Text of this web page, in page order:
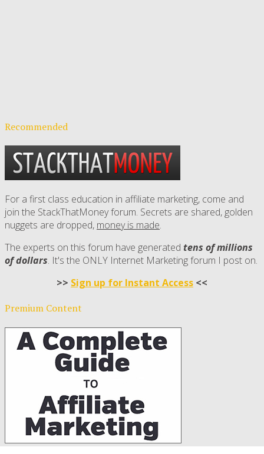
Recommended
For a first class education in affiliate marketing, come and
join the StackThatMoney forum. Secrets are shared, golden
nuggets are dropped, money is made.
The experts on this forum have generated tens of millions
of dollars. It's the ONLY Internet Marketing forum I post on.
>> Sign up for Instant Access <<
Premium Content